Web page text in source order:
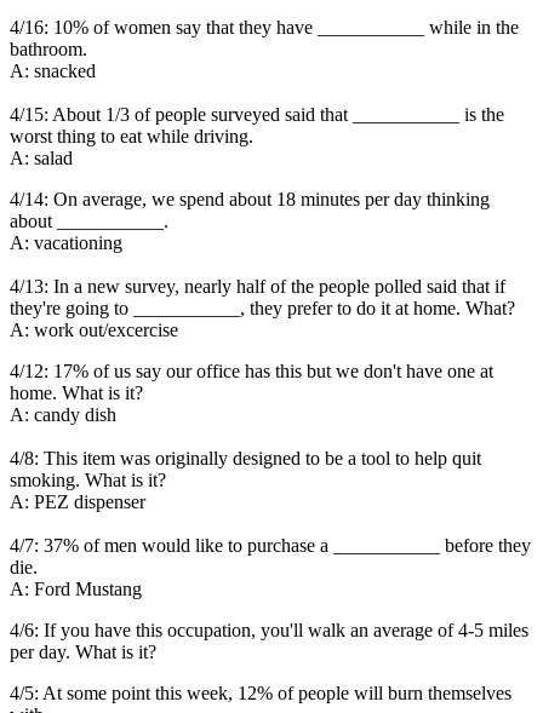
4/16: 10% of women say that they have ___________ while in the
bathroom.
A: snacked
4/15: About 1/3 of people surveyed said that ___________ is the
worst thing to eat while driving.
A: salad
4/14: On average, we spend about 18 minutes per day thinking
about ___________.
A: vacationing
4/13: In a new survey, nearly half of the people polled said that if
they're going to ___________, they prefer to do it at home. What?
A: work out/excercise
4/12: 17% of us say our office has this but we don't have one at
home. What is it?
A: candy dish
4/8: This item was originally designed to be a tool to help quit
smoking. What is it?
A: PEZ dispenser
4/7: 37% of men would like to purchase a ___________ before they
die.
A: Ford Mustang
4/6: If you have this occupation, you'll walk an average of 4-5 miles
per day. What is it?
4/5: At some point this week, 12% of people will burn themselves